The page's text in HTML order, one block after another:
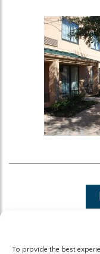
To provide the best